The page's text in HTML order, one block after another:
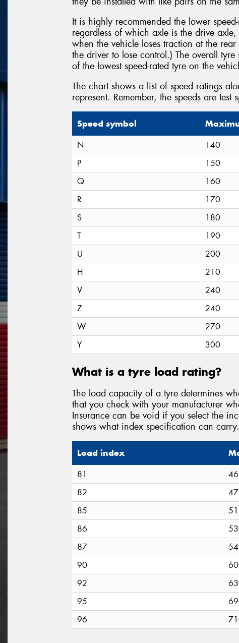
It is highly recommended the lower
regardless of which axle is the drive
when the vehicle loses traction at the
the driver to lose control.) The overall
of the lowest speed-rated tyre on the
The chart shows a list of speed ratings
represent. Remember, the speeds are test
Speed symbol
N
140
P
150
Q
160
R
170
S
180
T
190
U
200
H
210
V
240
Z
240
W
270
Y
300
What is a tyre load rating?
The load capacity of a tyre determines
that you check with your manufacturer
Insurance can be void if you select the
shows what index specification can carry.
Load index
81
82
85
86
87
90
92
95
96